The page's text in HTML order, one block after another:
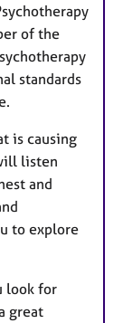
of the
standards
is causing
listen
and
to explore
look for
great